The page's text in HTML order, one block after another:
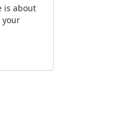
is about